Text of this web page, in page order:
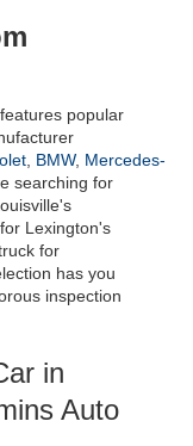
popular
, BMW, Mercedes-
searching for
Lexington's
for
has you
inspection
in
Auto